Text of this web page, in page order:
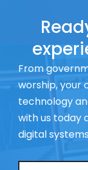
From
worship, your
technology
with us today
digital